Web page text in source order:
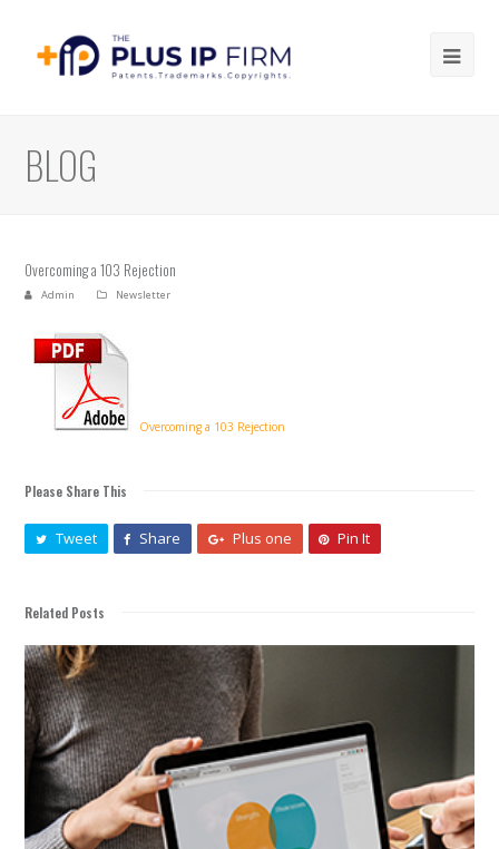
BLOG
Overcoming a 103 Rejection
Admin Newsletter
Overcoming a 103 Rejection
Please Share This
Tweet Share Plus one Pin It
Related Posts